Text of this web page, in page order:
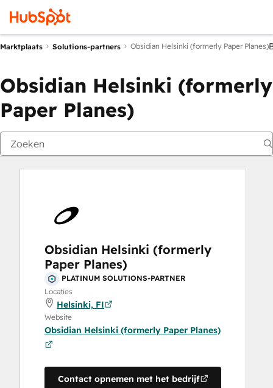
Marktplaats Solutions-partners Obsidian Helsinki (formerly Paper Planes)
Obsidian Helsinki (formerly
Paper Planes)
Obsidian Helsinki (formerly
Paper Planes)
PLATINUM SOLUTIONS-PARTNER
Locaties
Helsinki, FI
Website
Obsidian Helsinki (formerly Paper Planes)
Contact opnemen met het bedrijf